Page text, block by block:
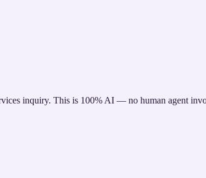
inquiry. This is 100% AI — no human agent